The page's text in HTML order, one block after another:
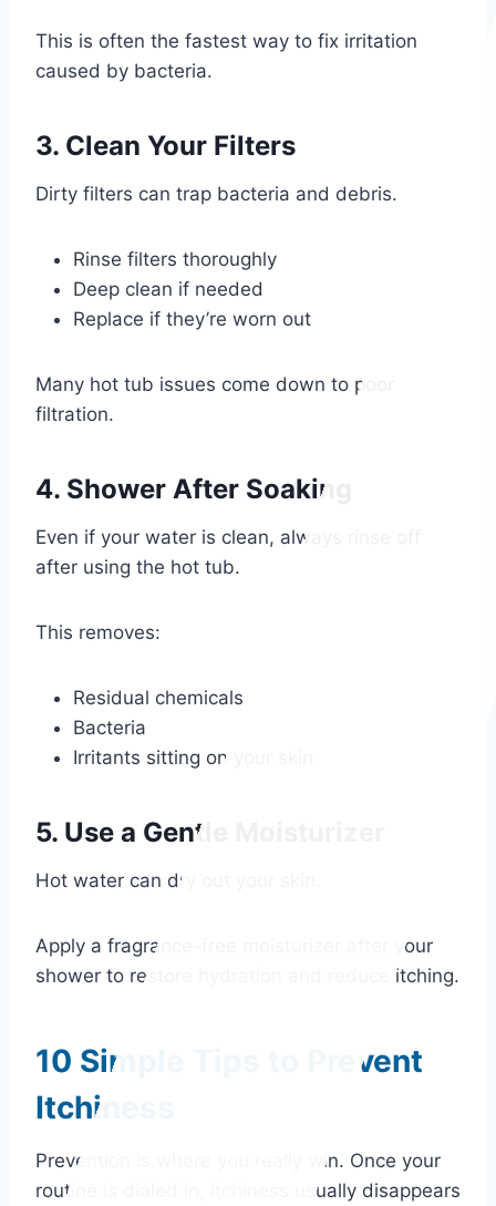
This is often the fastest way to fix irritation
caused by bacteria.
3. Clean Your Filters
Dirty filters can trap bacteria and debris.
Rinse filters thoroughly
Deep clean if needed
Replace if they’re worn out
Many hot tub issues come down to poor
filtration.
4. Shower After Soaking
Even if your water is clean, always rinse off
after using the hot tub.
This removes:
Residual chemicals
Bacteria
Irritants sitting on your skin
5. Use a Gentle Moisturizer
Hot water can dry out your skin.
Apply a fragrance-free moisturizer after your
shower to restore hydration and reduce itching.
10 Simple Tips to Prevent
Itchiness
Prevention is where you really win. Once your
routine is dialed in, itchiness usually disappears